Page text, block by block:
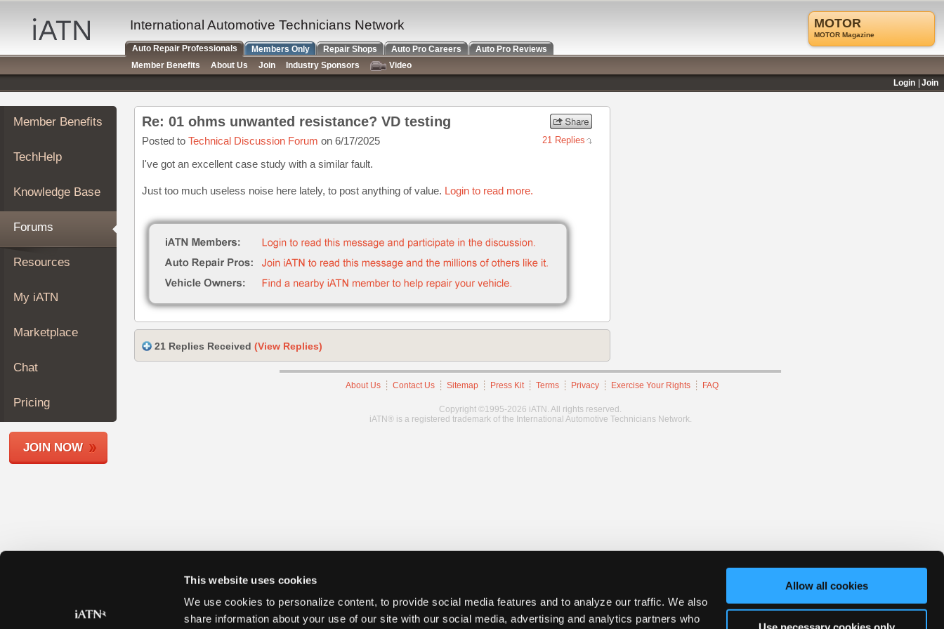
This website uses cookies
We use cookies to personalize content, to provide social media features and to analyze our traffic. We also
share information about your use of our site with our social media, advertising and analytics partners who
Allow all cookies
Auto
Repair
Pros
Member
Benefits
TechHelp
Knowledge
Forums
My
iATN
Marketplace
About
Join
Members
Shops
Member Benefits
TechHelp
Knowledge Base
Forums
Resources
My iATN
Marketplace
Chat
Pricing
JOIN NOW
Re: 01 ohms unwanted resistance? VD testing
Posted to Technical Discussion Forum on 6/17/2025 21 Replies
I've got an excellent case study with a similar fault.
Just too much useless noise here lately, to post anything of value. Login to read more.
21 Replies Received (View Replies)
About Us Contact Us Sitemap Press Kit Terms Privacy Exercise Your Rights FAQ
Copyright ©1995-2026 iATN. All rights reserved.
iATN® is a registered trademark of the International Automotive Technicians Network.
MOTOR
MOTOR Magazine
International Automotive Technicians Network
Auto Repair Professionals Members Only Repair Shops Auto Pro Careers
Auto Pro Reviews
Member Benefits
About Us Join Industry Sponsors
Video
Login
Join